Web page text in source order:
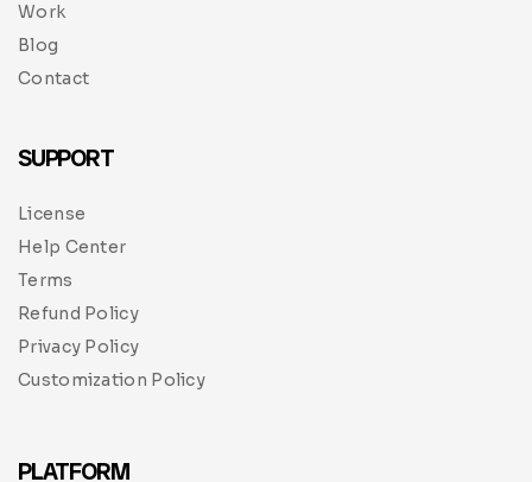
Work
Blog
Contact
SUPPORT
License
Help Center
Terms
Refund Policy
Privacy Policy
Customization Policy
PLATFORM